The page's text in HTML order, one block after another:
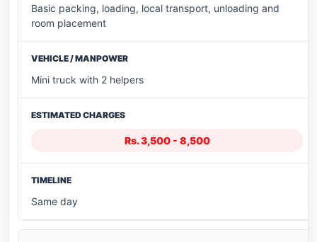
Basic packing, loading, local transport, unloading and
room placement
Mini truck with 2 helpers
Rs. 3,500 - 8,500
Same day